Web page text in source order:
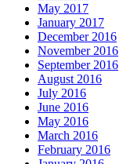
May 2017
January 2017
December 2016
November 2016
September 2016
August 2016
July 2016
June 2016
May 2016
March 2016
February 2016